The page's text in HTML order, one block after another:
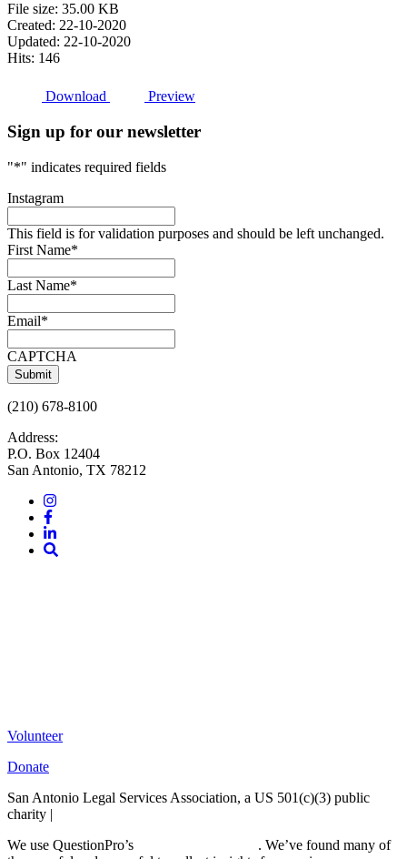
File size: 35.00 KB
Created: 22-10-2020
Updated: 22-10-2020
Hits: 146
Download Preview
Sign up for our newsletter
"*" indicates required fields
Instagram
This field is for validation purposes and should be left unchanged.
First Name*
Last Name*
Email*
CAPTCHA
(210) 678-8100
Address:
P.O. Box 12404
San Antonio, TX 78212
Instagram
Facebook
LinkedIn
Volunteer
Donate
San Antonio Legal Services Association, a US 501(c)(3) public
charity |
We use QuestionPro’s
. We’ve found many of